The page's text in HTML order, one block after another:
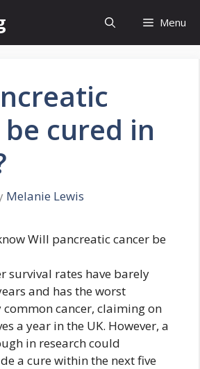
Menu
cured in
Melanie Lewis
Will pancreatic cancer be
survival rates have barely
and has the worst
cancer, claiming on
a year in the UK. However, a
in research could
a cure within the next five